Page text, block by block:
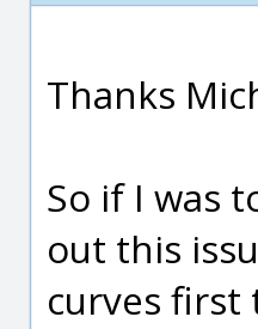
Thanks
So if I was
out this
curves